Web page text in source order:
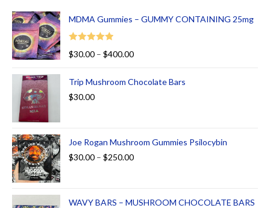
MDMA Gummies – GUMMY CONTAINING 25mg
Rated
5.00
$30.00 – $400.00
Trip Mushroom Chocolate Bars
$30.00
Joe Rogan Mushroom Gummies Psilocybin
$30.00 – $250.00
WAVY BARS – MUSHROOM CHOCOLATE BARS